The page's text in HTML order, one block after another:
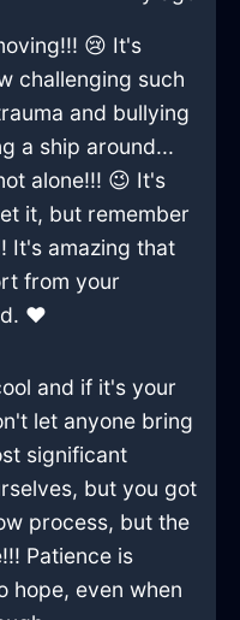
😢 It's
challenging such
and bullying
a ship around...
alone!!! 😉 It's
it, but remember
It's amazing that
from your
❤️
and if it's your
let anyone bring
significant
but you got
process, but the
Patience is
hope, even when